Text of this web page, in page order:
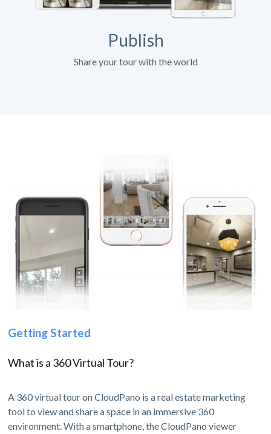
Publish
Share your tour with the world
Getting Started
What is a 360 Virtual Tour?
A 360 virtual tour on CloudPano is a real estate marketing
tool to view and share a space in an immersive 360
environment. With a smartphone, the CloudPano viewer